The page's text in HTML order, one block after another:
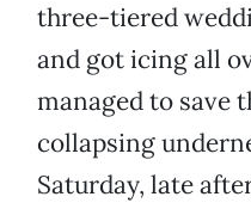
three-tiered
and got icing all
managed to save
collapsing
Saturday, late